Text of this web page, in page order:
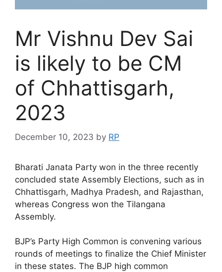
Mr Vishnu Dev Sai
is likely to be CM
of Chhattisgarh,
2023
December 10, 2023 by RP
Bharati Janata Party won in the three recently
concluded state Assembly Elections, such as in
Chhattisgarh, Madhya Pradesh, and Rajasthan,
whereas Congress won the Tilangana
Assembly.
BJP’s Party High Common is convening various
rounds of meetings to finalize the Chief Minister
in these states. The BJP high common